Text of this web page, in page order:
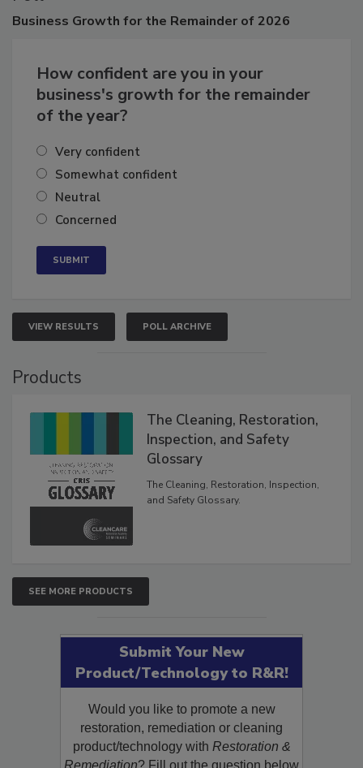
Poll
How confident are you in your
business's growth for the remainder
Very confident
Somewhat confident
Neutral
VIEW RESULTS POLL ARCHIVE
The Cleaning, Restoration,
Inspection, and Safety
Glossary
The Cleaning, Restoration, Inspection,
SEE MORE PRODUCTS
Submit Your New
Product/Technology to R&R!
Would you like to promote a new
restoration, remediation or cleaning
product/technology withRestoration &